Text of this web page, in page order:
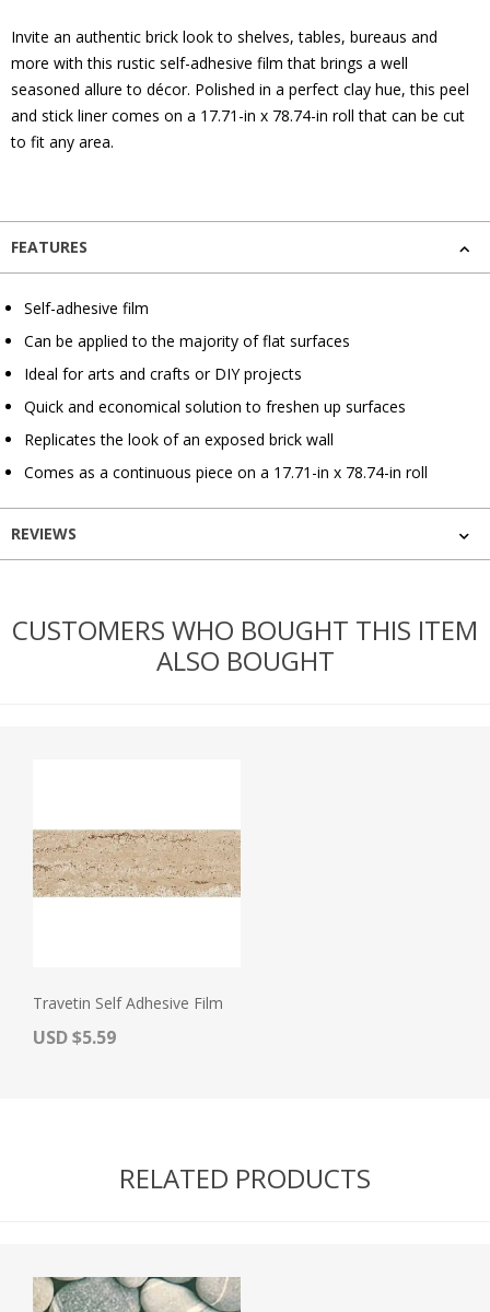
Invite an authentic brick look to shelves, tables, bureaus and
more with this rustic self-adhesive film that brings a well
seasoned allure to décor. Polished in a perfect clay hue, this peel
and stick liner comes on a 17.71-in x 78.74-in roll that can be cut
to fit any area.
FEATURES
Self-adhesive film
Can be applied to the majority of flat surfaces
Ideal for arts and crafts or DIY projects
Quick and economical solution to freshen up surfaces
Replicates the look of an exposed brick wall
Comes as a continuous piece on a 17.71-in x 78.74-in roll
REVIEWS
CUSTOMERS WHO BOUGHT THIS ITEM
ALSO BOUGHT
Travetin Self Adhesive Film
Actual Price:
USD $5.59
RELATED PRODUCTS